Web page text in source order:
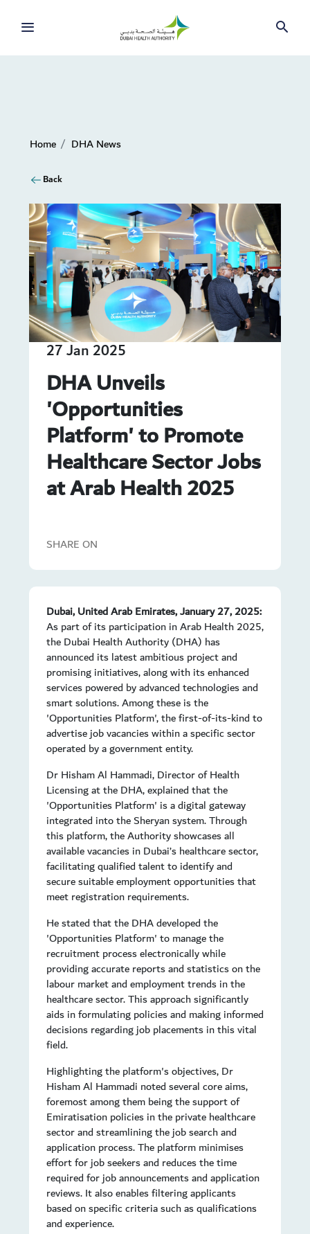
Home DHA News
Back
27 Jan 2025
DHA Unveils
'Opportunities
Platform' to Promote
Healthcare Sector Jobs
at Arab Health 2025
SHARE ON
Dubai, United Arab Emirates, January 27, 2025:
As part of its participation in Arab Health 2025,
the Dubai Health Authority (DHA) has
announced its latest ambitious project and
promising initiatives, along with its enhanced
services powered by advanced technologies and
smart solutions. Among these is the
'Opportunities Platform', the first-of-its-kind to
advertise job vacancies within a specific sector
operated by a government entity.
Dr Hisham Al Hammadi, Director of Health
Licensing at the DHA, explained that the
'Opportunities Platform' is a digital gateway
integrated into the Sheryan system. Through
this platform, the Authority showcases all
available vacancies in Dubai’s healthcare sector,
facilitating qualified talent to identify and
secure suitable employment opportunities that
meet registration requirements.
He stated that the DHA developed the
'Opportunities Platform' to manage the
recruitment process electronically while
providing accurate reports and statistics on the
labour market and employment trends in the
healthcare sector. This approach significantly
aids in formulating policies and making informed
decisions regarding job placements in this vital
field.
Highlighting the platform's objectives, Dr
Hisham Al Hammadi noted several core aims,
foremost among them being the support of
Emiratisation policies in the private healthcare
sector and streamlining the job search and
application process. The platform minimises
effort for job seekers and reduces the time
required for job announcements and application
reviews. It also enables filtering applicants
based on specific criteria such as qualifications
and experience.